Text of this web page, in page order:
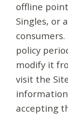
offline
Singles, or
policy
modify it
visit the
accepting